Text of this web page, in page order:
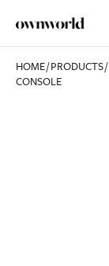
HOME/PRODUCTS/
CONSOLE